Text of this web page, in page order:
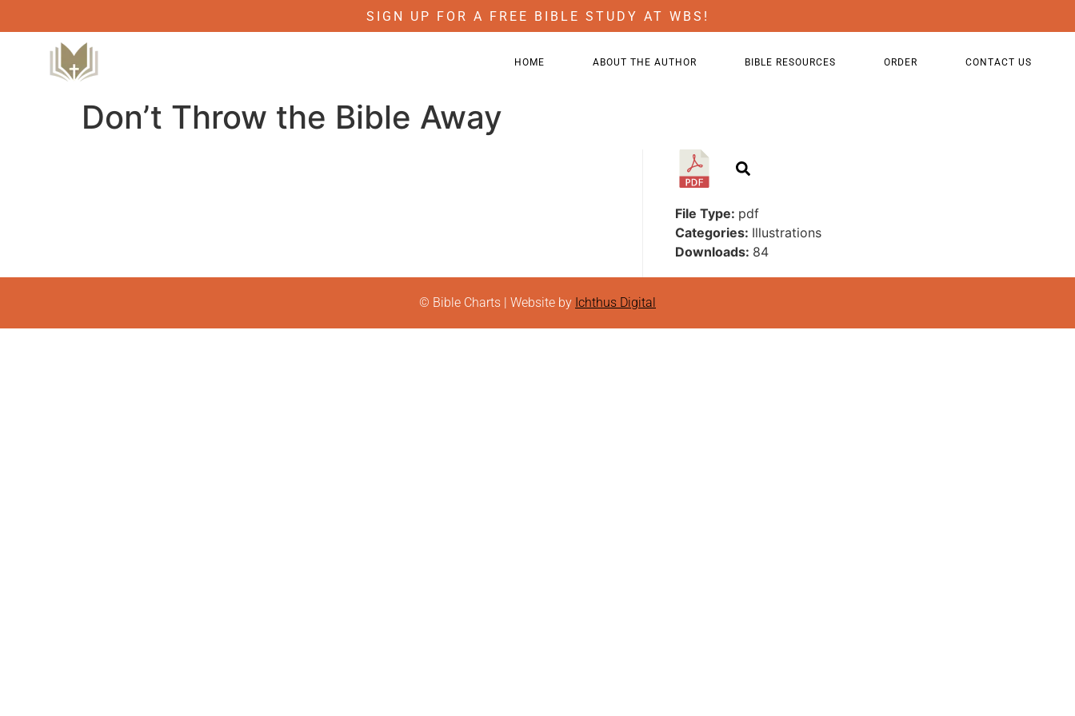
SIGN UP FOR A FREE BIBLE STUDY AT WBS!
HOME ABOUT THE AUTHOR BIBLE RESOURCES ORDER CONTACT US
Don’t Throw the Bible Away
File Type: pdf
Categories: Illustrations
Downloads: 84
© Bible Charts | Website by Ichthus Digital